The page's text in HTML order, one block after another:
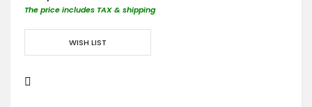
The price includes TAX & shipping
WISH LIST